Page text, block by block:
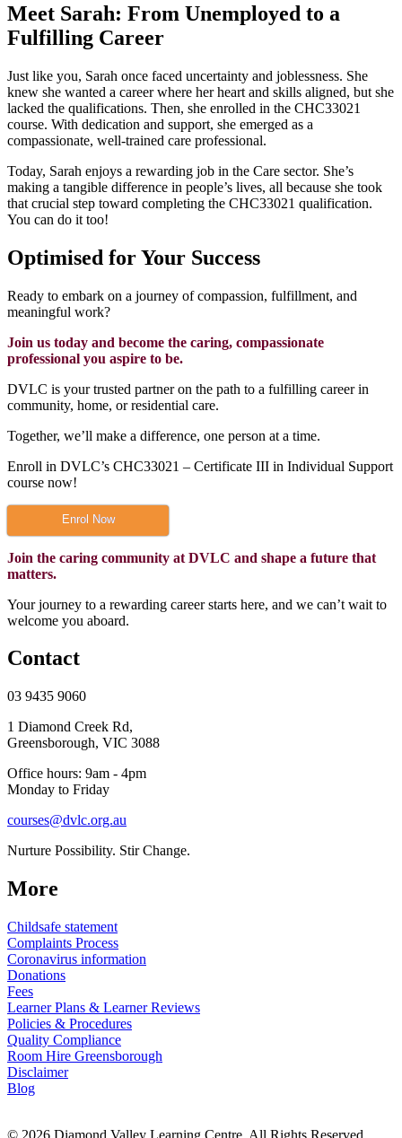
Meet Sarah: From Unemployed to a
Fulfilling Career
Just like you, Sarah once faced uncertainty and joblessness. She
knew she wanted a career where her heart and skills aligned, but she
lacked the qualifications. Then, she enrolled in the CHC33021
course. With dedication and support, she emerged as a
compassionate, well-trained care professional.
Today, Sarah enjoys a rewarding job in the Care sector. She’s
making a tangible difference in people’s lives, all because she took
that crucial step toward completing the CHC33021 qualification.
You can do it too!
Optimised for Your Success
Ready to embark on a journey of compassion, fulfillment, and
meaningful work?
Join us today and become the caring, compassionate
professional you aspire to be.
DVLC is your trusted partner on the path to a fulfilling career in
community, home, or residential care.
Together, we’ll make a difference, one person at a time.
Enroll in DVLC’s CHC33021 – Certificate III in Individual Support
course now!
Enrol Now
Join the caring community at DVLC and shape a future that
matters.
Your journey to a rewarding career starts here, and we can’t wait to
welcome you aboard.
Contact
03 9435 9060
1 Diamond Creek Rd,
Greensborough, VIC 3088
Office hours: 9am - 4pm
Monday to Friday
courses@dvlc.org.au
Nurture Possibility. Stir Change.
More
Childsafe statement
Complaints Process
Coronavirus information
Donations
Fees
Learner Plans & Learner Reviews
Policies & Procedures
Quality Compliance
Room Hire Greensborough
Disclaimer
Blog